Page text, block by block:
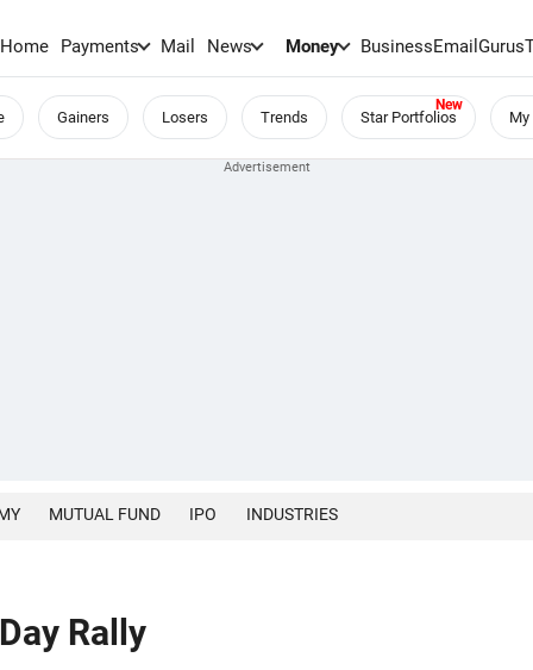
Home Payments Mail News Money BusinessEmailGurus
Gainers Losers Trends Star Portfolios
MUTUAL FUND IPO INDUSTRIES
Rally